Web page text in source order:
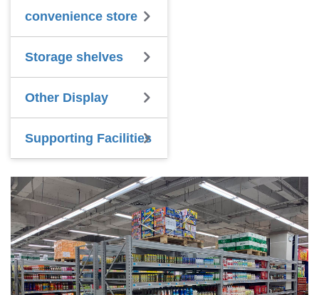
convenience store
Storage shelves
Other Display
Supporting Facilities